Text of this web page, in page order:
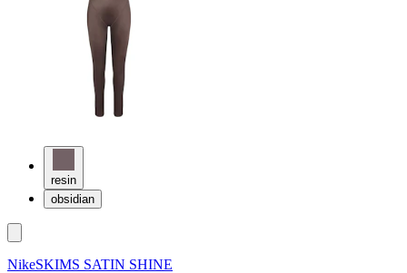
resin
obsidian
NikeSKIMS SATIN SHINE